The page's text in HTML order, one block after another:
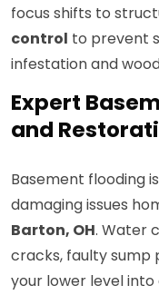
focus shifts to
control to prevent
infestation and
Expert
and
Basement flooding
damaging issues
Barton, OH. Water
cracks, faulty sump
your lower level